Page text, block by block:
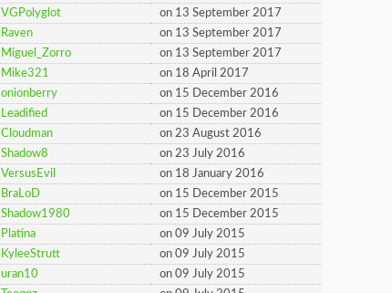
VGPolyglot
on 13 September 2017
Raven
on 13 September 2017
Miguel_Zorro
on 13 September 2017
Mike321
on 18 April 2017
onionberry
on 15 December 2016
Leadified
on 15 December 2016
Cloudman
on 23 August 2016
Shadow8
on 23 July 2016
VersusEvil
on 18 January 2016
BraLoD
on 15 December 2015
Shadow1980
on 15 December 2015
Platina
on 09 July 2015
KyleeStrutt
on 09 July 2015
uran10
on 09 July 2015